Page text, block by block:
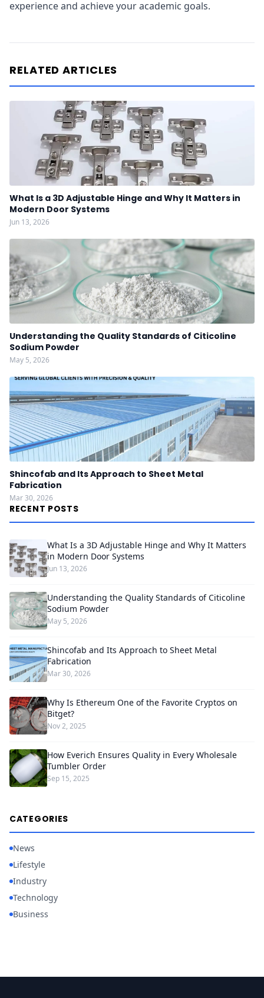
experience and achieve your academic goals.
RELATED ARTICLES
What Is a 3D Adjustable Hinge and Why It Matters in
Modern Door Systems
Jun 13, 2026
Understanding the Quality Standards of Citicoline
Sodium Powder
May 5, 2026
Shincofab and Its Approach to Sheet Metal
Fabrication
Mar 30, 2026
RECENT POSTS
What Is a 3D Adjustable Hinge and Why It Matters
in Modern Door Systems
Jun 13, 2026
Understanding the Quality Standards of Citicoline
Sodium Powder
May 5, 2026
Shincofab and Its Approach to Sheet Metal
Fabrication
Mar 30, 2026
Why Is Ethereum One of the Favorite Cryptos on
Bitget?
Nov 2, 2025
How Everich Ensures Quality in Every Wholesale
Tumbler Order
Sep 15, 2025
CATEGORIES
News
Lifestyle
Industry
Technology
Business